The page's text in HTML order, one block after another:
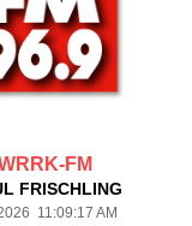
FM
FRISCHLING
11:09:17 AM